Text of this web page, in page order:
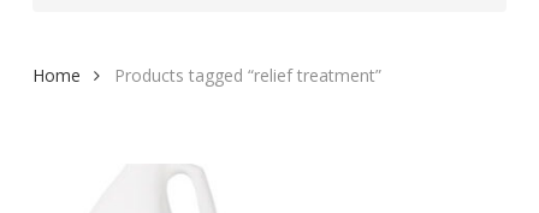
Home Products tagged “relief treatment”